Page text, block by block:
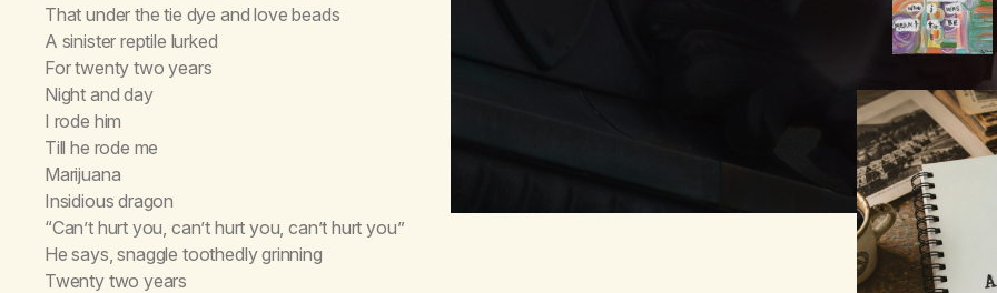
That under the tie dye and love beads
A sinister reptile lurked
For twenty two years
Night and day
I rode him
Till he rode me
Marijuana
Insidious dragon
“Can’t hurt you, can’t hurt you, can’t hurt you”
He says, snaggle toothedly grinning
Twenty two years